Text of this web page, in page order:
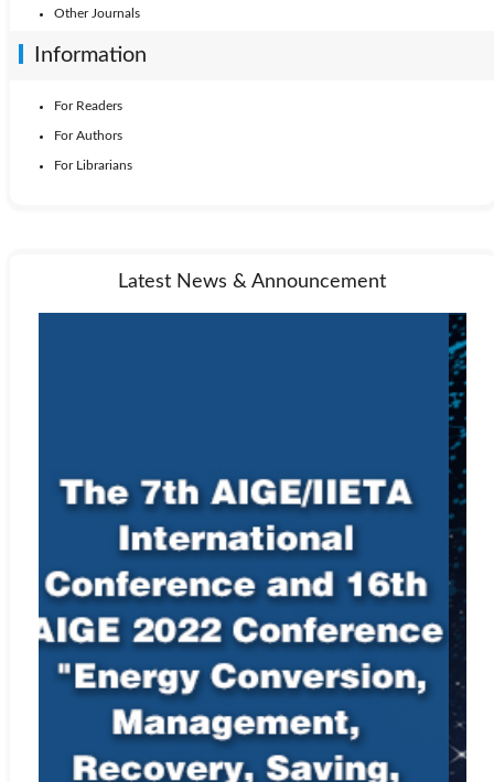
Other Journals
Information
For Readers
For Authors
For Librarians
Latest News & Announcement